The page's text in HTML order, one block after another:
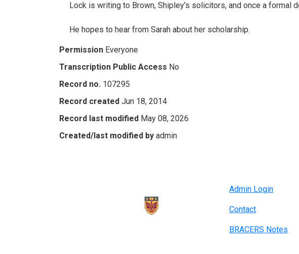
Lock is writing to Brown, Shipley's solicitors, and once a formal
He hopes to hear from Sarah about her scholarship.
Permission Everyone
Transcription Public Access No
Record no. 107295
Record created Jun 18, 2014
Record last modified May 08, 2026
Created/last modified by admin
Admin Login
Contact
BRACERS Notes